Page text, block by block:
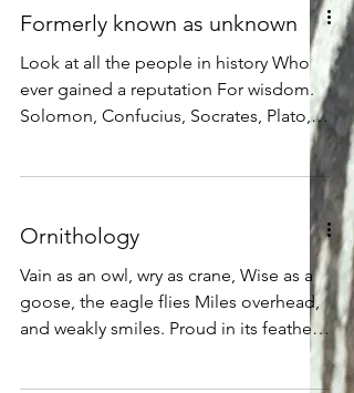
Formerly known as unknown
Look at all the people in history Who
ever gained a reputation For wisdom.
Solomon, Confucius, Socrates, Plato,
Buddha, and more, Each one made a
point to warn us Of how little we know,
and how much we do not and cannot
know. Each one was careful to remind
us Of how much they themselves did
not know. Now look at all the people in
history Who have boasted of their own
great knowledge, Who have insisted
others, Because they knew everything -
Ornithology
Vain as an owl, wry as crane, Wise as a
goose, the eagle flies Miles overhead,
and weakly smiles. Proud in its feathers,